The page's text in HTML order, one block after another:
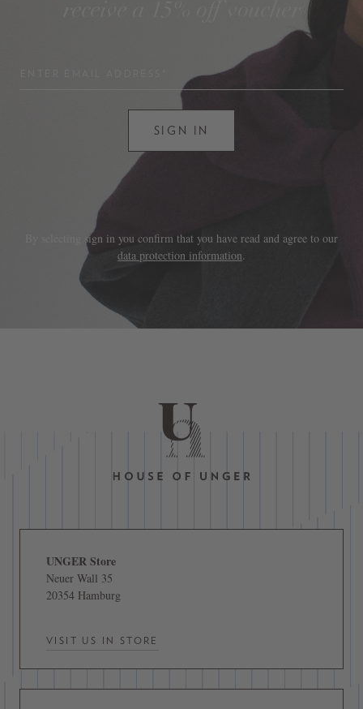
SIGN IN
By selecting sign in you confirm that you have read and agree to our
data protection information.
UNGER Store
Neuer Wall 35
20354 Hamburg
VISIT US IN STORE